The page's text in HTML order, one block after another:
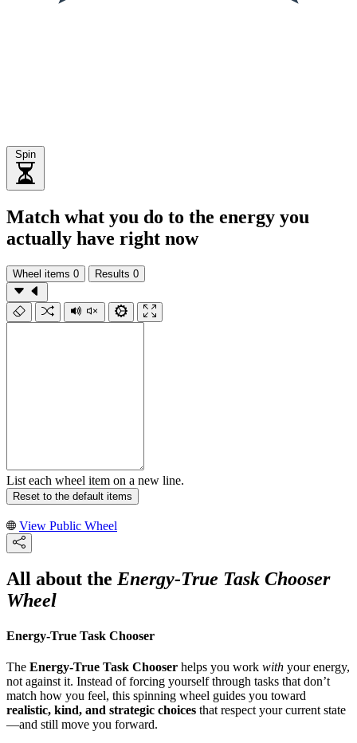
Spin
Match what you do to the energy you
actually have right now
Wheel items 0 Results 0
List each wheel item on a new line.
Reset to the default items
View Public Wheel
All about the Energy-True Task Chooser
Wheel
Energy-True Task Chooser
The Energy-True Task Chooser helps you work with your energy,
not against it. Instead of forcing yourself through tasks that don’t
match how you feel, this spinning wheel guides you toward
realistic, kind, and strategic choices that respect your current state
—and still move you forward.